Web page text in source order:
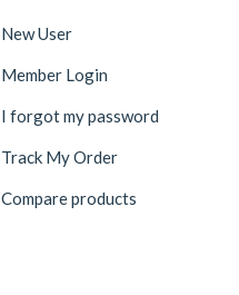
New User
Member Login
I forgot my password
Track My Order
Compare products